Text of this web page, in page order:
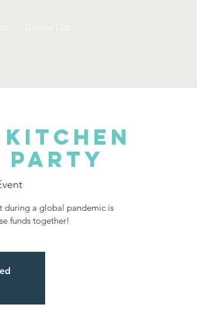
Kitchen
Party
during a global pandemic is
funds together!